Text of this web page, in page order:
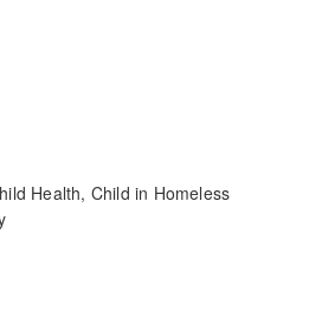
Health, Child in Homeless